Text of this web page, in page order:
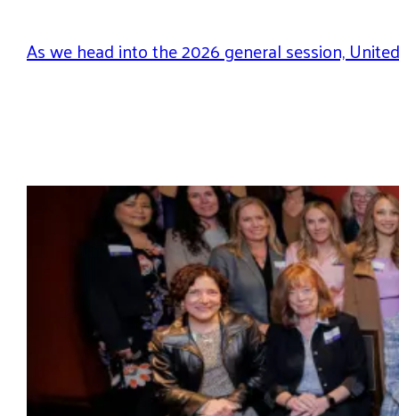
As we head into the 2026 general session,